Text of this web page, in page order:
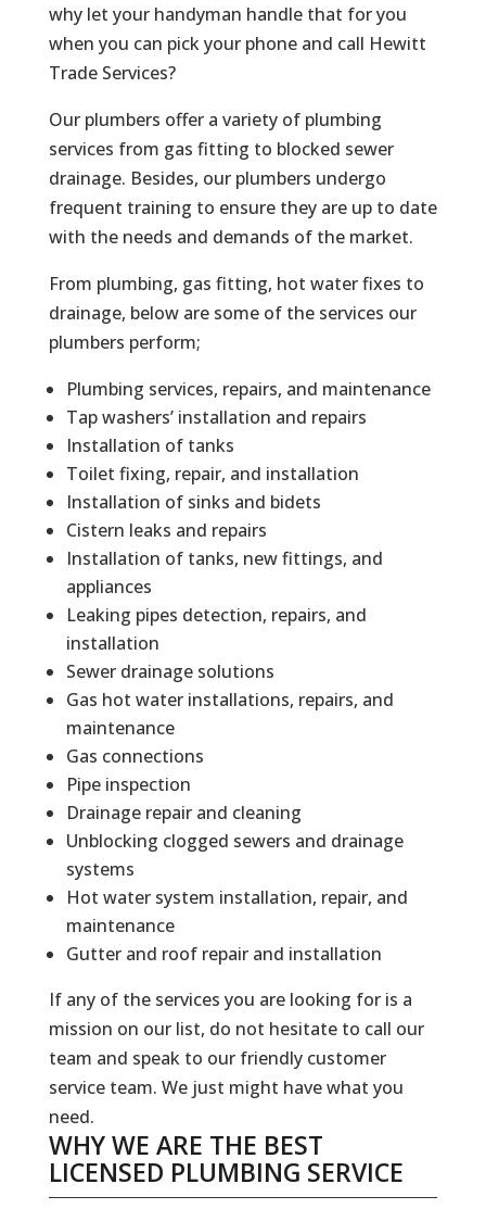
why let your handyman handle that for you
when you can pick your phone and call Hewitt
Trade Services?
Our plumbers offer a variety of plumbing
services from gas fitting to blocked sewer
drainage. Besides, our plumbers undergo
frequent training to ensure they are up to date
with the needs and demands of the market.
From plumbing, gas fitting, hot water fixes to
drainage, below are some of the services our
plumbers perform;
Plumbing services, repairs, and maintenance
Tap washers’ installation and repairs
Installation of tanks
Toilet fixing, repair, and installation
Installation of sinks and bidets
Cistern leaks and repairs
Installation of tanks, new fittings, and
appliances
Leaking pipes detection, repairs, and
installation
Sewer drainage solutions
Gas hot water installations, repairs, and
maintenance
Gas connections
Pipe inspection
Drainage repair and cleaning
Unblocking clogged sewers and drainage
systems
Hot water system installation, repair, and
maintenance
Gutter and roof repair and installation
If any of the services you are looking for is a
mission on our list, do not hesitate to call our
team and speak to our friendly customer
service team. We just might have what you
need.
WHY WE ARE THE BEST
LICENSED PLUMBING SERVICE